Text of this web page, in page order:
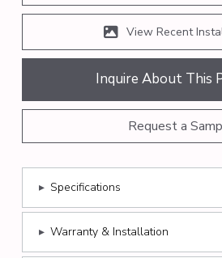
View Recent
Inquire About This
Request a
▸ Specifications
▸ Warranty & Installation